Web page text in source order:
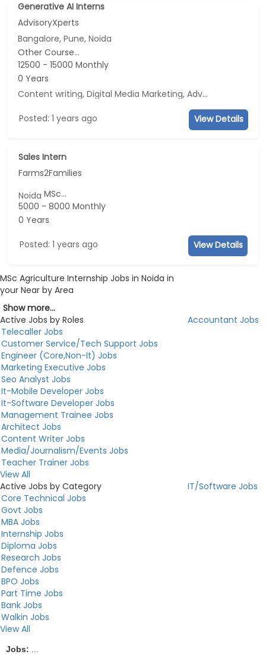
Generative AI Interns
AdvisoryXperts
Bangalore, Pune, Noida
Other Course...
12500 - 15000 Monthly
0 Years
Content writing, Digital Media Marketing, Advertisement and Marketing, Social Media Marketing
Posted: 1 years ago View Details
Sales Intern
Farms2Families
NoidaMSc...
5000 - 8000 Monthly
0 Years
Posted: 1 years ago View Details
MSc Agriculture Internship Jobs in Noida in
your Near by Area
Show more...
Active Jobs by Roles
Accountant Jobs
Telecaller Jobs
Customer Service/Tech Support Jobs
Engineer (Core,Non-It) Jobs
Marketing Executive Jobs
Seo Analyst Jobs
It-Mobile Developer Jobs
It-Software Developer Jobs
Management Trainee Jobs
Architect Jobs
Content Writer Jobs
Media/Journalism/Events Jobs
Teacher Trainer Jobs
View All
Active Jobs by Category
IT/Software Jobs
Core Technical Jobs
Govt Jobs
MBA Jobs
Internship Jobs
Diploma Jobs
Research Jobs
Defence Jobs
BPO Jobs
Part Time Jobs
Bank Jobs
Walkin Jobs
View All
Jobs: